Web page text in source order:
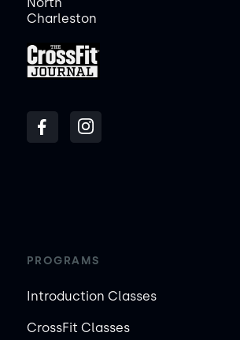
Charleston
PROGRAMS
Introduction Classes
CrossFit Classes